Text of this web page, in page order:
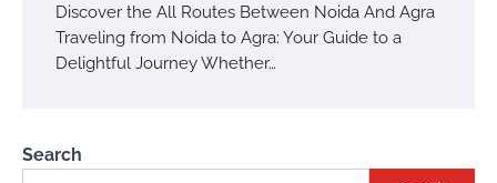
Discover the All Routes Between Noida And Agra
Traveling from Noida to Agra: Your Guide to a
Delightful Journey Whether…
Search